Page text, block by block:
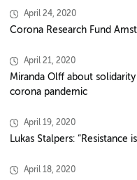
April 24, 2020
Corona Research Fund
April 21, 2020
Miranda Olff about
corona pandemic
April 19, 2020
Lukas Stalpers:
April 18, 2020